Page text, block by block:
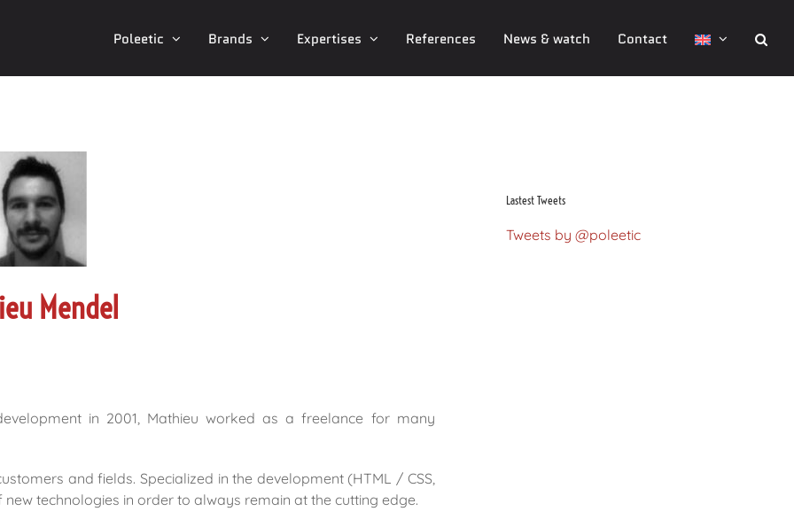
Poleetic Brands Expertises References News & watch Contact
Mendel
in 2001, Mathieu worked as a freelance for many
and fields. Specialized in the development (HTML / CSS,
technologies in order to always remain at the cutting edge.
Lastest Tweets
Tweets by @poleetic